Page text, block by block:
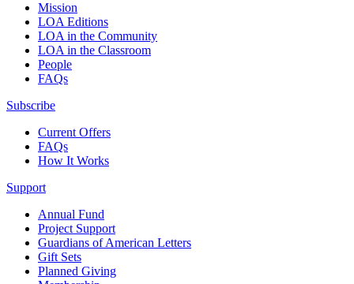
Mission
LOA Editions
LOA in the Community
LOA in the Classroom
People
FAQs
Subscribe
Current Offers
FAQs
How It Works
Support
Annual Fund
Project Support
Guardians of American Letters
Gift Sets
Planned Giving